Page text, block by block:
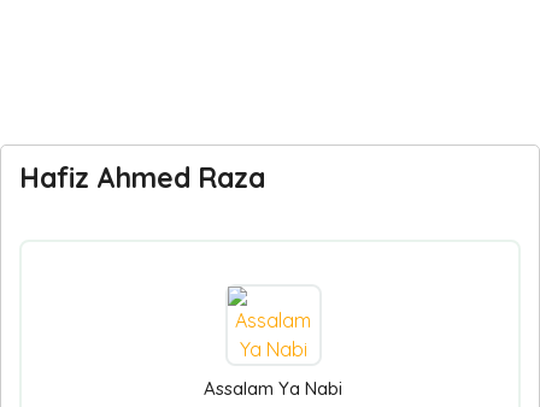
Hafiz Ahmed Raza
Assalam Ya Nabi